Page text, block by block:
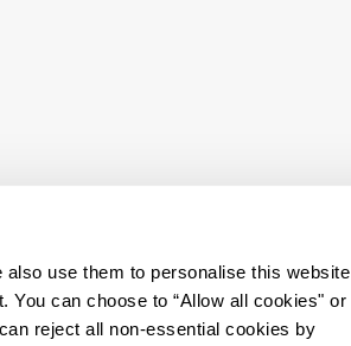
use them to personalise this website
You can choose to “Allow all cookies" or
reject all non-essential cookies by